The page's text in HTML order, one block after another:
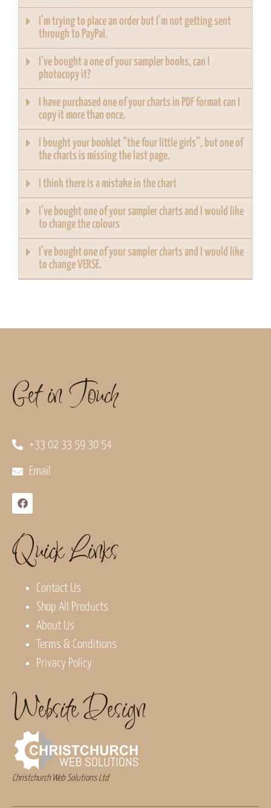
I’m trying to place an order but I’m not getting sent
through to PayPal.
I’ve bought a one of your sampler books, can I
photocopy it?
I have purchased one of your charts in PDF format can I
copy it more than once.
I bought your booklet “the four little girls”, but one of
the charts is missing the last page.
I think there is a mistake in the chart
I’ve bought one of your sampler charts and I would like
to change the colours
I’ve bought one of your sampler charts and I would like
to change VERSE.
Get in Touch
+33 02 33 59 30 54
Email
Quick Links
Contact Us
Shop All Products
About Us
Terms & Conditions
Privacy Policy
Website Design
Christchurch Web Solutions Ltd